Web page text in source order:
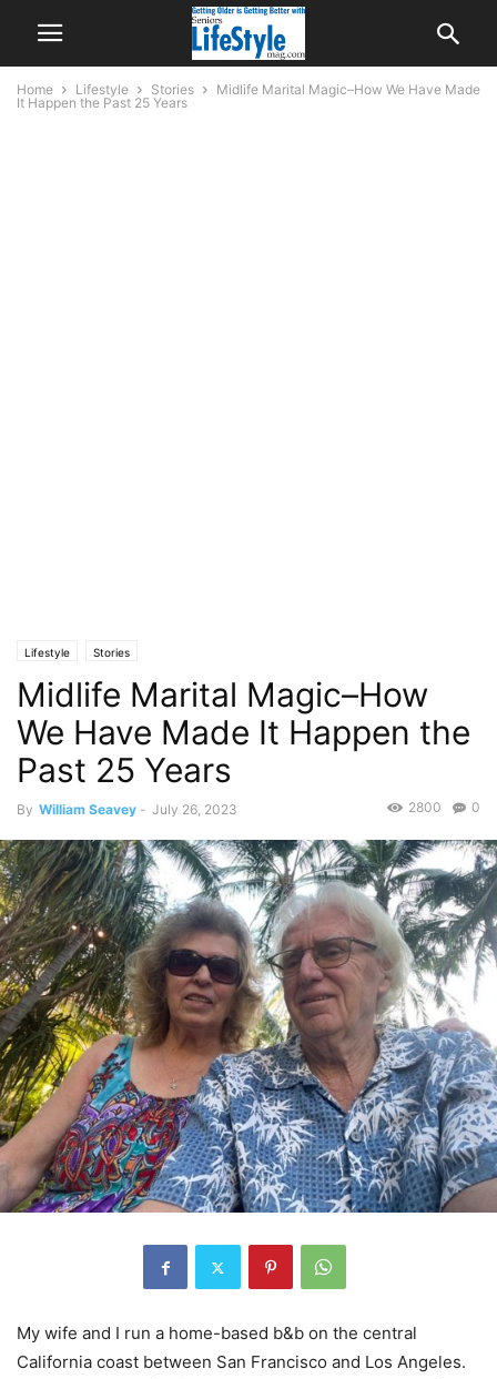
Home Lifestyle Stories
Midlife Marital Magic–How We Have Made
It Happen the Past 25 Years
Lifestyle Stories
Midlife Marital Magic–How
We Have Made It Happen the
Past 25 Years
By William Seavey - July 26, 2023 0
2800
My wife and I run a home-based b&b on the central
California coast between San Francisco and Los Angeles.